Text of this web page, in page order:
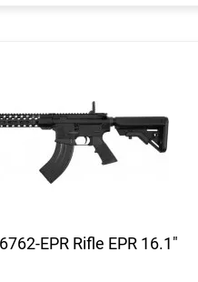
EPR Rifle EPR 16.1"